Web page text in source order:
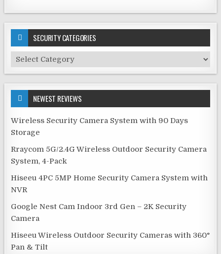
SECURITY CATEGORIES
Security
Categories
NEWEST REVIEWS
Wireless Security Camera System with 90 Days
Storage
Rraycom 5G/2.4G Wireless Outdoor Security Camera
System, 4-Pack
Hiseeu 4PC 5MP Home Security Camera System with
NVR
Google Nest Cam Indoor 3rd Gen – 2K Security
Camera
Hiseeu Wireless Outdoor Security Cameras with 360°
Pan & Tilt